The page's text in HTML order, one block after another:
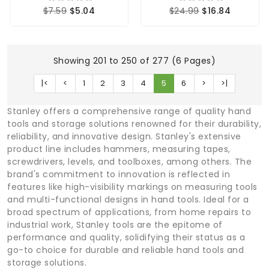
$7.59 $5.04 $24.99 $16.84
Showing 201 to 250 of 277 (6 Pages)
|< < 1 2 3 4 5 6 > >|
Stanley offers a comprehensive range of quality hand
tools and storage solutions renowned for their durability,
reliability, and innovative design. Stanley's extensive
product line includes hammers, measuring tapes,
screwdrivers, levels, and toolboxes, among others. The
brand's commitment to innovation is reflected in
features like high-visibility markings on measuring tools
and multi-functional designs in hand tools. Ideal for a
broad spectrum of applications, from home repairs to
industrial work, Stanley tools are the epitome of
performance and quality, solidifying their status as a
go-to choice for durable and reliable hand tools and
storage solutions.